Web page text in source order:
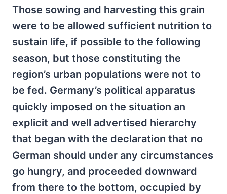
Those sowing and harvesting this grain
were to be allowed sufficient nutrition to
sustain life, if possible to the following
season, but those constituting the
region’s urban populations were not to
be fed. Germany’s political apparatus
quickly imposed on the situation an
explicit and well advertised hierarchy
that began with the declaration that no
German should under any circumstances
go hungry, and proceeded downward
from there to the bottom, occupied by